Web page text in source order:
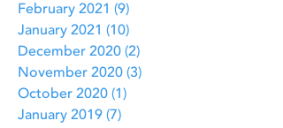
February 2021 (9)
January 2021 (10)
December 2020 (2)
November 2020 (3)
October 2020 (1)
January 2019 (7)